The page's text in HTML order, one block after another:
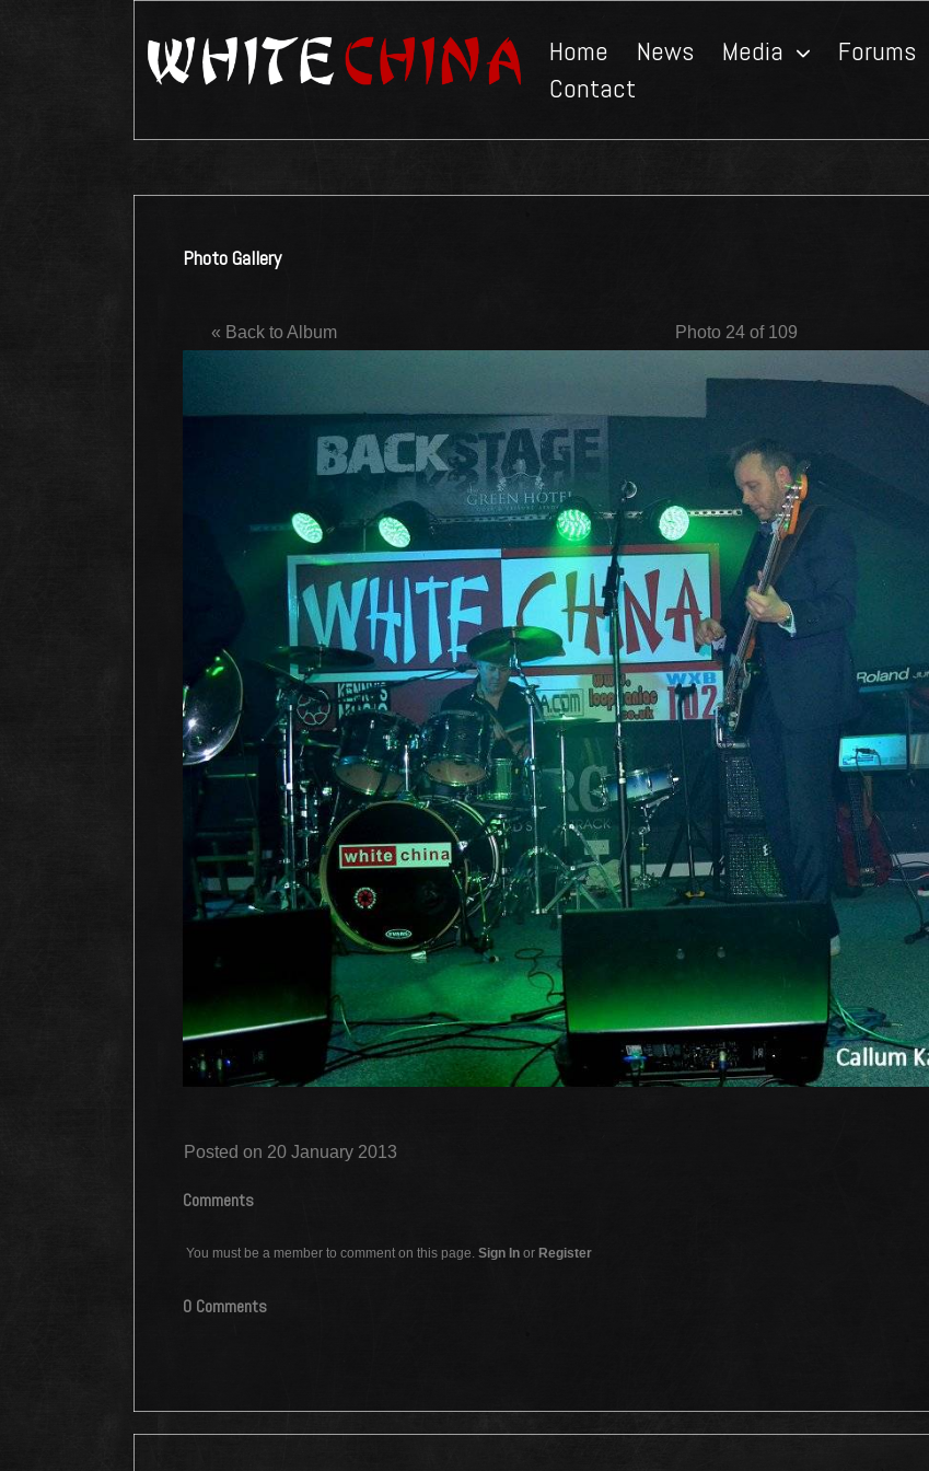
Home News Media Forums
Contact
Photo Gallery
« Back to Album Photo 24 of 109
Posted on 20 January 2013
Comments
You must be a member to comment on this page. Sign In or Register
0 Comments